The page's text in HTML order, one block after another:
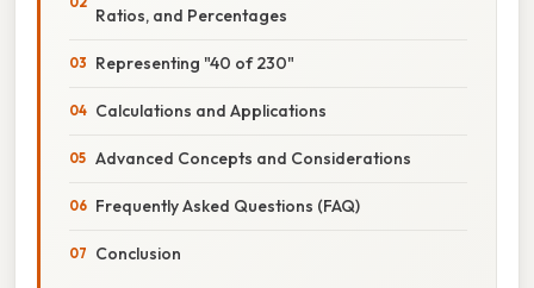
Ratios, and Percentages
Representing "40 of 230"
Calculations and Applications
Advanced Concepts and Considerations
Frequently Asked Questions (FAQ)
Conclusion